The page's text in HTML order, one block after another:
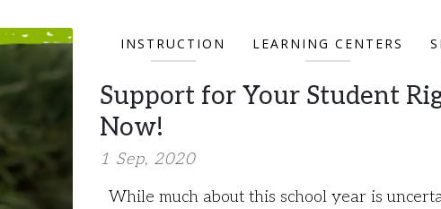
INSTRUCTION LEARNING CENTERS
Support for Your Student
Now!
1 Sep, 2020
While much about this school year is